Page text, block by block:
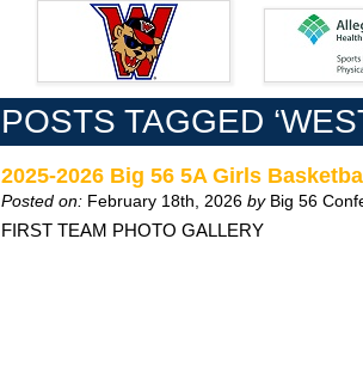
POSTS TAGGED
2025-2026 Big 56 5A Girls
Posted on: February 18th, 2026 by Big 56
FIRST TEAM PHOTO GALLERY